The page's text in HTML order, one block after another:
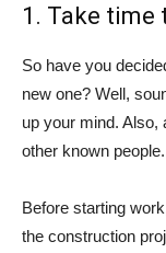
1. Take time
So have you
new one? Well,
up your mind. Also,
other known people.
Before starting
the construction